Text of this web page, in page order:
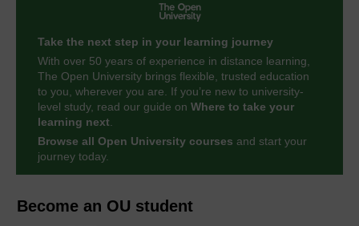
Become an OU student
Take the next step in your learning journey
With over 50 years of experience in distance learning,
The Open University brings flexible, trusted education
to you, wherever you are. If you’re new to university-
level study, read our guide on Where to take your
learning next
Browse all Open University courses and start your
journey today.